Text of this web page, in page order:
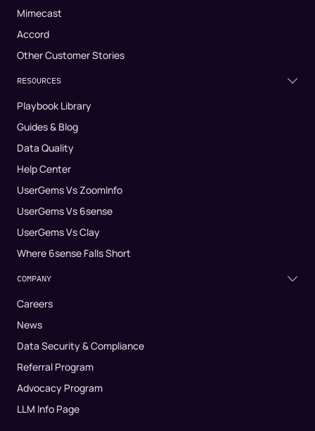
Mimecast
Accord
Other Customer Stories
RESOURCES
Playbook Library
Guides & Blog
Data Quality
Help Center
UserGems Vs ZoomInfo
UserGems Vs 6sense
UserGems Vs Clay
Where 6sense Falls Short
COMPANY
Careers
News
Data Security & Compliance
Referral Program
Advocacy Program
LLM Info Page